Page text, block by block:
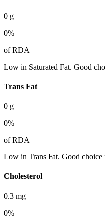
0 g
0%
of RDA
Low in Saturated Fat. Good
Trans Fat
0 g
0%
of RDA
Low in Trans Fat. Good choice
Cholesterol
0.3 mg
0%